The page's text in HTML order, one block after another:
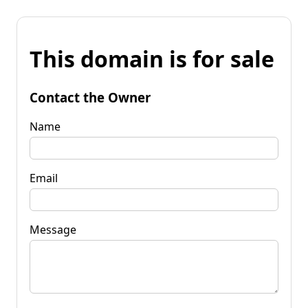
This domain is for sale
Contact the Owner
Name
Email
Message